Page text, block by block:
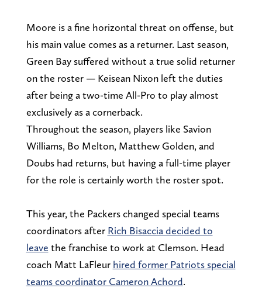
Moore is a fine horizontal threat on offense, but
his main value comes as a returner. Last season,
Green Bay suffered without a true solid returner
on the roster — Keisean Nixon left the duties
after being a two-time All-Pro to play almost
exclusively as a cornerback.
Throughout the season, players like Savion
Williams, Bo Melton, Matthew Golden, and
Doubs had returns, but having a full-time player
for the role is certainly worth the roster spot.
This year, the Packers changed special teams
coordinators after Rich Bisaccia decided to
leave the franchise to work at Clemson. Head
coach Matt LaFleur hired former Patriots special
teams coordinator Cameron Achord.